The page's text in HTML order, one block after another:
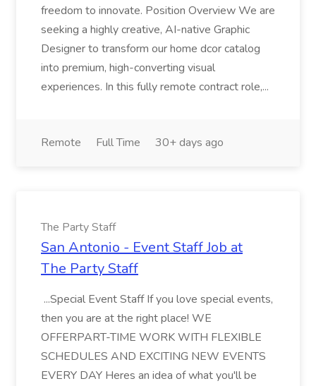
freedom to innovate. Position Overview We are
seeking a highly creative, AI-native Graphic
Designer to transform our home dcor catalog
into premium, high-converting visual
experiences. In this fully remote contract role,...
Remote Full Time 30+ days ago
The Party Staff
San Antonio - Event Staff Job at
The Party Staff
...Special Event Staff If you love special events,
then you are at the right place! WE
OFFERPART-TIME WORK WITH FLEXIBLE
SCHEDULES AND EXCITING NEW EVENTS
EVERY DAY Heres an idea of what you'll be